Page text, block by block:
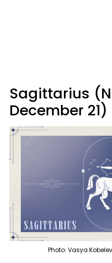
Sagittarius
December 21)
Photo: Vasya